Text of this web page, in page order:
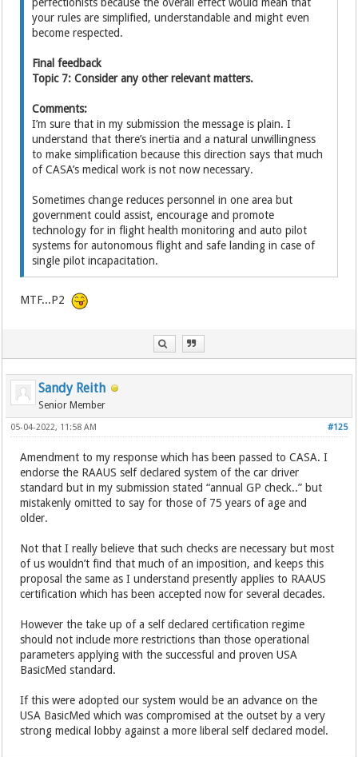
your rules are simplified, understandable and might even
become respected.
Final feedback
Topic 7: Consider any other relevant matters.
Comments:
I’m sure that in my submission the message is plain. I
understand that there’s inertia and a natural unwillingness
to make simplification because this direction says that much
of CASA’s medical work is not now necessary.
Sometimes change reduces personnel in one area but
government could assist, encourage and promote
technology for in flight health monitoring and auto pilot
systems for autonomous flight and safe landing in case of
single pilot incapacitation.
MTF...P2
Sandy Reith
Senior Member
#125
05-04-2022, 11:58 AM
Amendment to my response which has been passed to CASA. I
endorse the RAAUS self declared system of the car driver
standard but in my submission stated “annual GP check..” but
mistakenly omitted to say for those of 75 years of age and
older.
Not that I really believe that such checks are necessary but most
of us wouldn’t find that much of an imposition, and keeps this
proposal the same as I understand presently applies to RAAUS
certification which has been accepted now for several decades.
However the take up of a self declared certification regime
should not include more restrictions than those operational
parameters applying with the successful and proven USA
BasicMed standard.
If this were adopted our system would be an advance on the
USA BasicMed which was compromised at the outset by a very
strong medical lobby against a more liberal self declared model.